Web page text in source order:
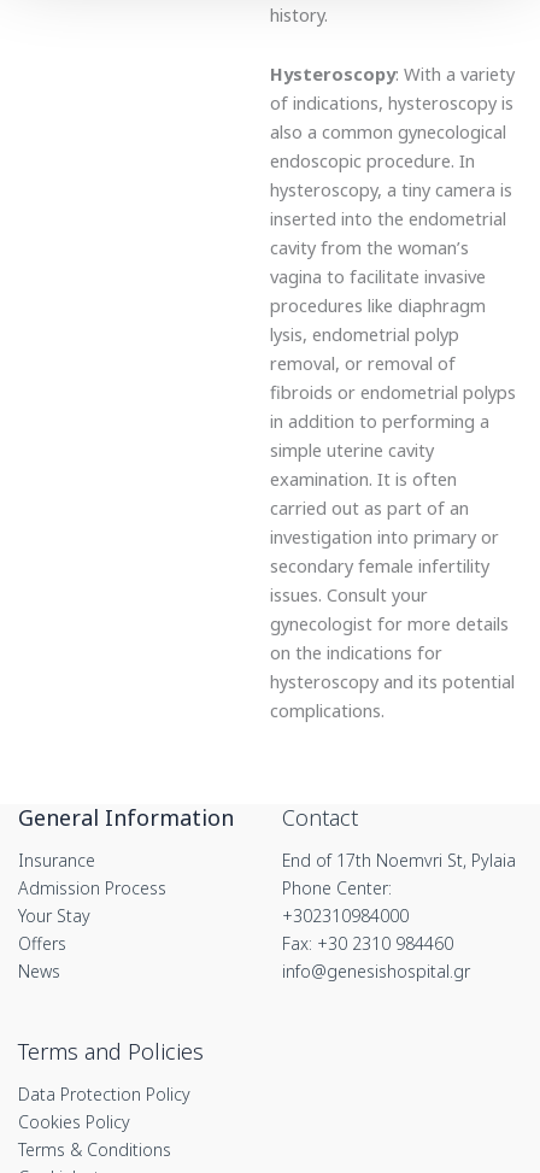
history.
Hysteroscopy: With a variety
of indications, hysteroscopy is
also a common gynecological
endoscopic procedure. In
hysteroscopy, a tiny camera is
inserted into the endometrial
cavity from the woman’s
vagina to facilitate invasive
procedures like diaphragm
lysis, endometrial polyp
removal, or removal of
fibroids or endometrial polyps
in addition to performing a
simple uterine cavity
examination. It is often
carried out as part of an
investigation into primary or
secondary female infertility
issues. Consult your
gynecologist for more details
on the indications for
hysteroscopy and its potential
complications.
General Information
Insurance
Admission Process
Your Stay
Offers
News
Contact
End of 17th Noemvri St, Pylaia
Phone Center:
+302310984000
Fax: +30 2310 984460
info@genesishospital.gr
Terms and Policies
Data Protection Policy
Cookies Policy
Terms & Conditions